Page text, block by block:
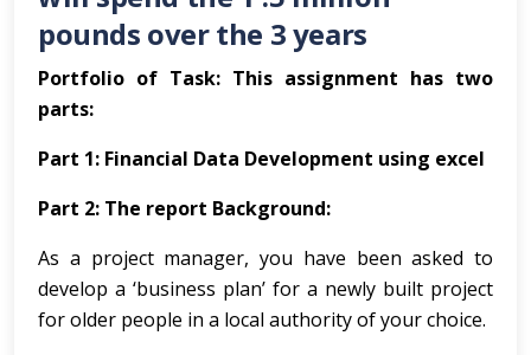
pounds over the 3 years
Portfolio of Task: This assignment has two
parts:
Part 1: Financial Data Development using excel
Part 2: The report Background:
As a project manager, you have been asked to
develop a ‘business plan’ for a newly built project
for older people in a local authority of your choice.